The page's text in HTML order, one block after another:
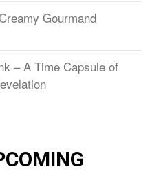
Gourmand
– A Time Capsule of